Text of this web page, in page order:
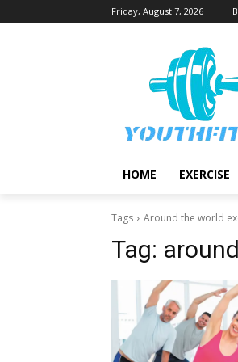
Friday, August 7, 2026
HOME EXERCISE
Tags Around the world
Tag: